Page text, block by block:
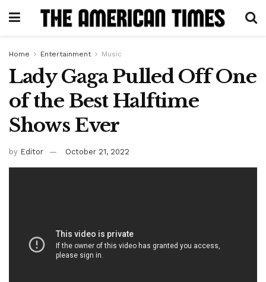
Home Entertainment Music
Lady Gaga Pulled Off One
of the Best Halftime
Shows Ever
by Editor October 21, 2022